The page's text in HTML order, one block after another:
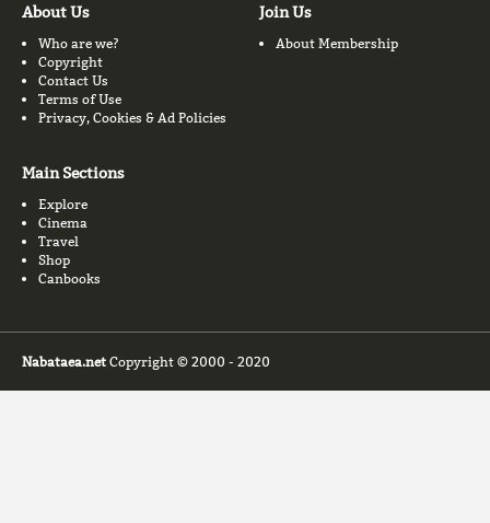
About Us
Who are we?
Copyright
Contact Us
Terms of Use
Privacy, Cookies & Ad Policies
Join Us
About Membership
Main Sections
Explore
Cinema
Travel
Shop
Canbooks
Nabataea.net Copyright © 2000 - 2020